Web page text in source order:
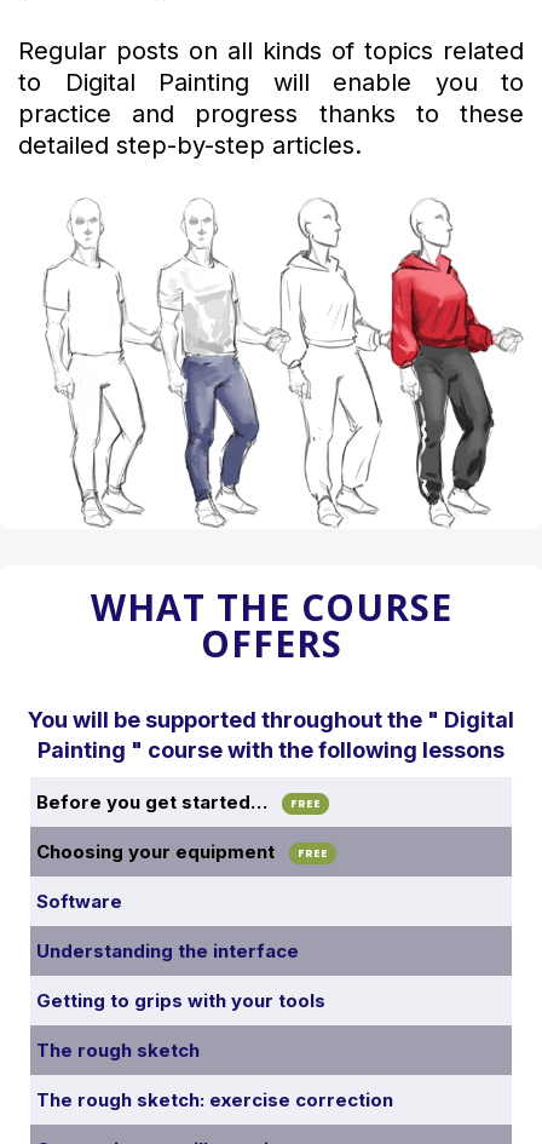
Regular posts on all kinds of topics related
to Digital Painting will enable you to
practice and progress thanks to these
detailed step-by-step articles.
WHAT THE COURSE
OFFERS
You will be supported throughout the " Digital
Painting " course with the following lessons
Before you get started… FREE
Choosing your equipment FREE
Software
Understanding the interface
Getting to grips with your tools
The rough sketch
The rough sketch: exercise correction